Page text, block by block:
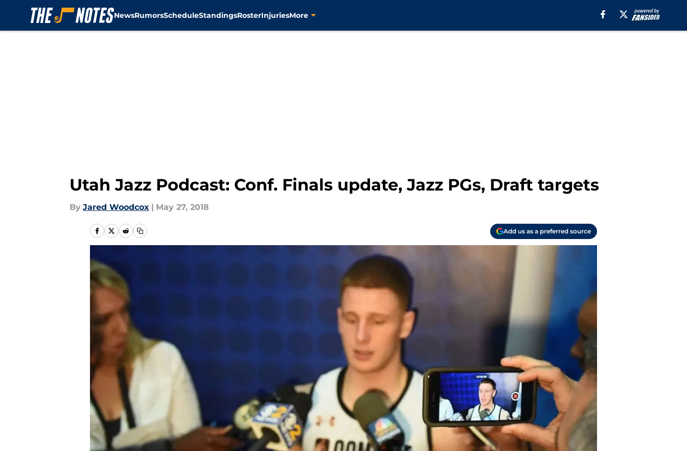
NewsRumorsScheduleStandingsRosterInjuriesMore
Utah Jazz Podcast: Conf. Finals update, Jazz PGs, Draft targets
By Jared Woodcox | May 27, 2018
Add us as a preferred source